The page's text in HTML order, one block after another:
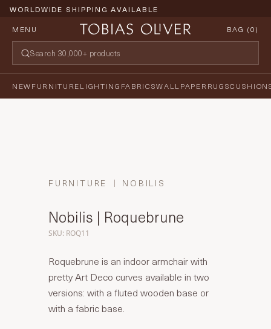
WORLDWIDE SHIPPING AVAILABLE
MENU
BAG (0)
NEWFURNITURELIGHTING FABRICSWALLPAPERRUGS
FURNITURE NOBILIS
Nobilis | Roquebrune
SKU: ROQ11
Roquebrune is an indoor armchair with
pretty Art Deco curves available in two
versions: with a fluted wooden base or
with a fabric base.